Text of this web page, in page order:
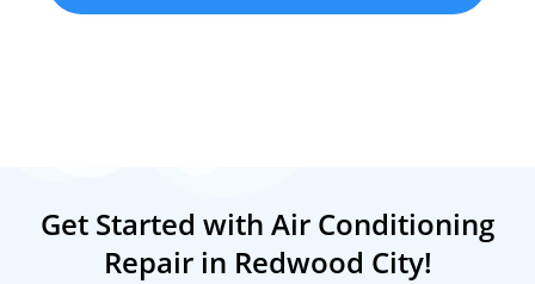
Get Started with Air Conditioning
Repair in Redwood City!